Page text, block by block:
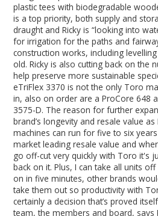
plastic tees with biodegradable
is a top priority, both supply and
draught and Ricky is “looking into
for irrigation for the paths and
construction works, including
old. Ricky is also cutting back on the
help preserve more sustainable
eTriFlex 3370 is not the only Toro
in, also on order are a ProCore 648
3575-D. The reason for further
brand’s longevity and resale value as
machines can run for five to six
market leading resale value and
go off-cut very quickly with Toro it's
back on it. Plus, I can take all units
on in five minutes, other brands
take them out so productivity with
certainly a decision that’s proved
team, the members and board, says